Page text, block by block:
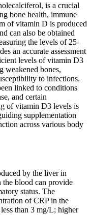
is a crucial
bone health, immune
of vitamin D is produced
can also be obtained
the levels of 25-
an accurate assessment
levels of vitamin D3
weakened bones,
to infections.
linked to conditions
and certain
of vitamin D3 levels is
supplementation
across various body
by the liver in
the blood can provide
status. The
of CRP in the
than 3 mg/L; higher